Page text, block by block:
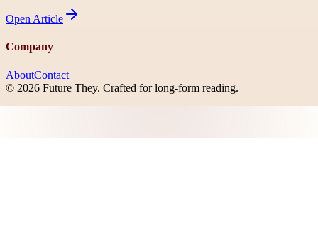
Open Article
Company
AboutContact
© 2026 Future They. Crafted for long-form reading.